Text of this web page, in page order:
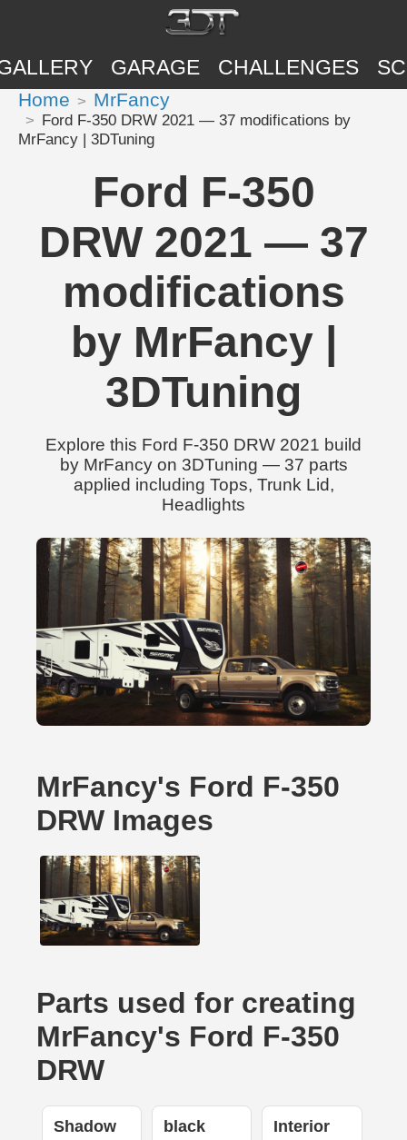
GARAGE CHALLENGES
Home MrFancy
Ford F-350 DRW 2021 — 37 modifications by
MrFancy | 3DTuning
Ford F-350
DRW 2021 — 37
modifications
by MrFancy |
3DTuning
Explore this Ford F-350 DRW 2021 build
by MrFancy on 3DTuning — 37 parts
applied including Tops, Trunk Lid,
Headlights
MrFancy's Ford F-350
DRW Images
Parts used for creating
MrFancy's Ford F-350
DRW
Shadow black Interior